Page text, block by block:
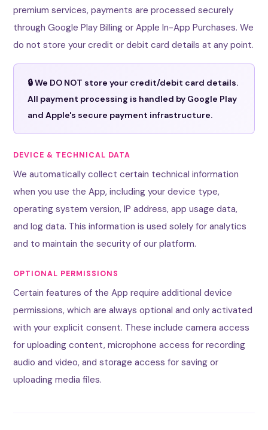
premium services, payments are processed securely
through Google Play Billing or Apple In-App Purchases. We
do not store your credit or debit card details at any point.
🔒 We DO NOT store your credit/debit card details.
All payment processing is handled by Google Play
and Apple's secure payment infrastructure.
DEVICE & TECHNICAL DATA
We automatically collect certain technical information
when you use the App, including your device type,
operating system version, IP address, app usage data,
and log data. This information is used solely for analytics
and to maintain the security of our platform.
OPTIONAL PERMISSIONS
Certain features of the App require additional device
permissions, which are always optional and only activated
with your explicit consent. These include camera access
for uploading content, microphone access for recording
audio and video, and storage access for saving or
uploading media files.